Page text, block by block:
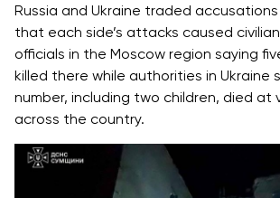
Russia and Ukraine traded accusations
that each side’s attacks caused
officials in the Moscow region saying
killed there while authorities in Ukraine
number, including two children, died at
across the country.